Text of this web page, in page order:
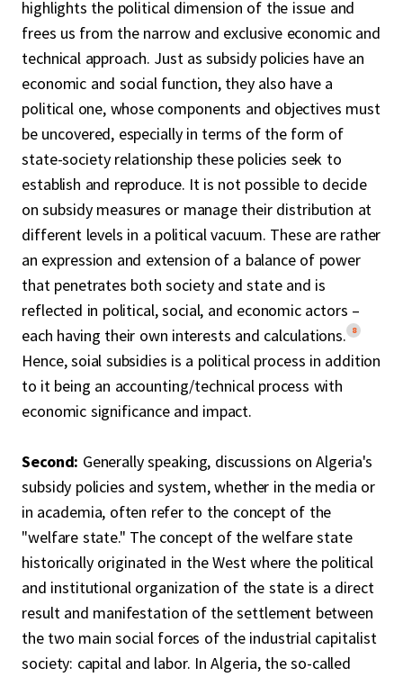
highlights the political dimension of the issue and
frees us from the narrow and exclusive economic and
technical approach. Just as subsidy policies have an
economic and social function, they also have a
political one, whose components and objectives must
be uncovered, especially in terms of the form of
state-society relationship these policies seek to
establish and reproduce. It is not possible to decide
on subsidy measures or manage their distribution at
different levels in a political vacuum. These are rather
an expression and extension of a balance of power
that penetrates both society and state and is
reflected in political, social, and economic actors –
each having their own interests and calculations. 8
Hence, soial subsidies is a political process in addition
to it being an accounting/technical process with
economic significance and impact.
Second: Generally speaking, discussions on Algeria's
subsidy policies and system, whether in the media or
in academia, often refer to the concept of the
"welfare state." The concept of the welfare state
historically originated in the West where the political
and institutional organization of the state is a direct
result and manifestation of the settlement between
the two main social forces of the industrial capitalist
society: capital and labor. In Algeria, the so-called